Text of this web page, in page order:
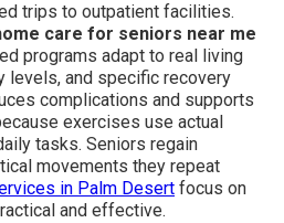
trips to outpatient facilities.
care for seniors near me
programs adapt to real living
levels, and specific recovery
complications and supports
exercises use actual
tasks. Seniors regain
movements they repeat
in Palm Desert focus on
and effective.